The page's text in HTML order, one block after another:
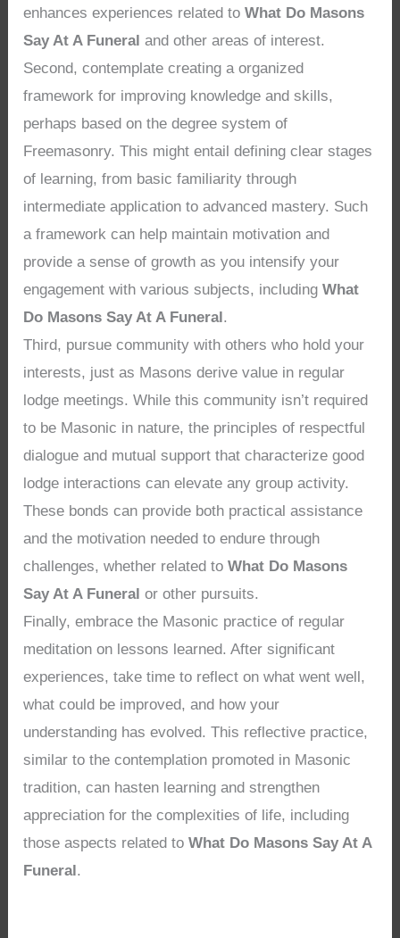
enhances experiences related toWhat Do Masons
Say At A Funeral and other areas of interest.
Second, contemplate creating a organized
framework for improving knowledge and skills,
perhaps based on the degree system of
Freemasonry. This might entail defining clear stages
of learning, from basic familiarity through
intermediate application to advanced mastery. Such
a framework can help maintain motivation and
provide a sense of growth as you intensify your
engagement with various subjects, includingWhat
Do Masons Say At A Funeral.
Third, pursue community with others who hold your
interests, just as Masons derive value in regular
lodge meetings. While this community isn’t required
to be Masonic in nature, the principles of respectful
dialogue and mutual support that characterize good
lodge interactions can elevate any group activity.
These bonds can provide both practical assistance
and the motivation needed to endure through
challenges, whether related toWhat Do Masons
Say At A Funeral or other pursuits.
Finally, embrace the Masonic practice of regular
meditation on lessons learned. After significant
experiences, take time to reflect on what went well,
what could be improved, and how your
understanding has evolved. This reflective practice,
similar to the contemplation promoted in Masonic
tradition, can hasten learning and strengthen
appreciation for the complexities of life, including
those aspects related toWhat Do Masons Say At A
Funeral.